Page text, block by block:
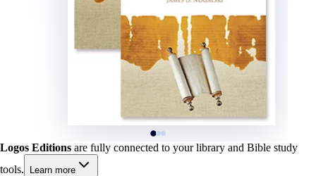
Logos Editions are fully connected to your library and Bible study
tools.
Learn more